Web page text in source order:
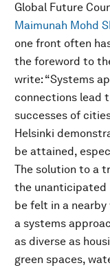
Global Future
Maimunah Mohd
one front often
the foreword to
write: “Systems
connections lead
successes of
Helsinki
be attained,
The solution to a
the unanticipated
be felt in a
a systems
as diverse as
green spaces,